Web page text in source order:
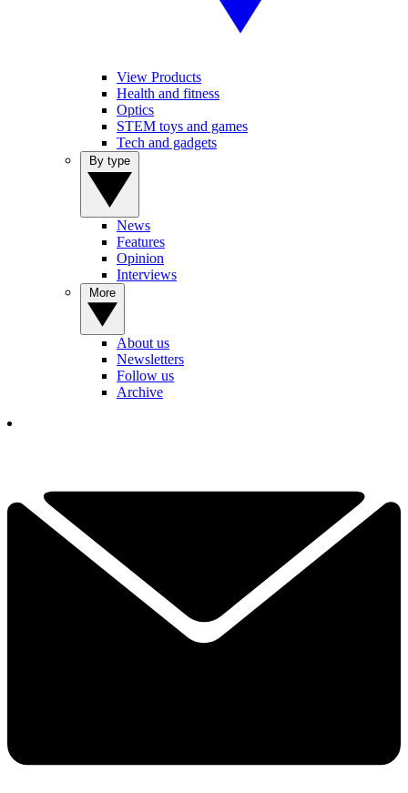
View Products
Health and fitness
Optics
STEM toys and games
Tech and gadgets
News
Features
Opinion
Interviews
About us
Newsletters
Follow us
Archive